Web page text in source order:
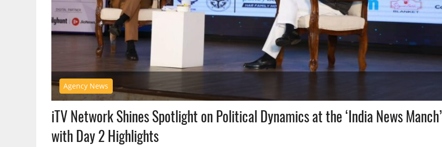
Agency News
iTV Network Shines Spotlight on Political Dynamics at the ‘India News Manch’
with Day 2 Highlights